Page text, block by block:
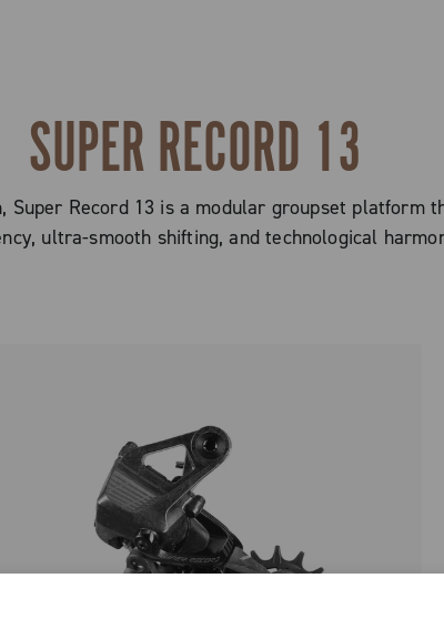
SUPER RECORD 13
Super Record 13 is a modular groupset
ultra-smooth shifting, and technological